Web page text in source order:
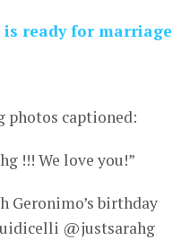
is ready for marriage
photos captioned:
!!! We love you!”
Geronimo’s birthday
@justsarahg